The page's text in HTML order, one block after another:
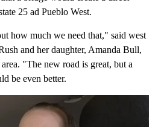
25 ad Pueblo West.
how much we need that," said west
and her daughter, Amanda Bull,
"The new road is great, but a
be even better.